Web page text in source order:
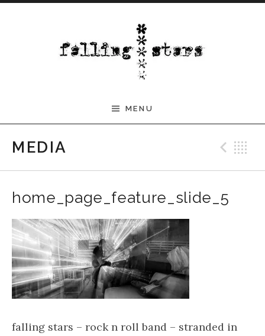
MENU
MEDIA
home_page_feature_slide_5
falling stars – rock n roll band – stranded in